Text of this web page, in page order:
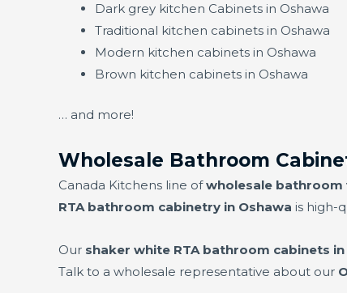
Dark grey kitchen Cabinets in Oshawa
Traditional kitchen cabinets in Oshawa
Modern kitchen cabinets in Oshawa
Brown kitchen cabinets in Oshawa
… and more!
Wholesale Bathroom
Canada Kitchens line ofwholesale bathroom
RTA bathroom cabinetry in Oshawa is high-
Our shaker white RTA bathroom cabinets in
Talk to a wholesale representative about our